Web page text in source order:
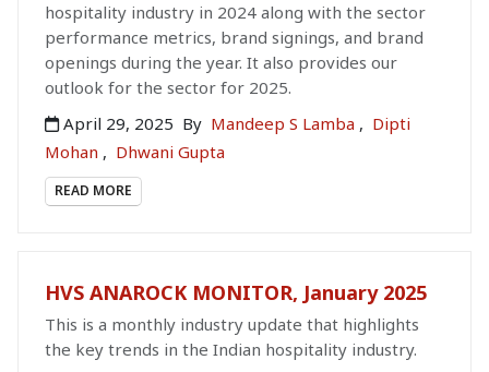
hospitality industry in 2024 along with the sector
performance metrics, brand signings, and brand
openings during the year. It also provides our
outlook for the sector for 2025.
April 29, 2025 By Mandeep S Lamba , Dipti
Mohan , Dhwani Gupta
READ MORE
HVS ANAROCK MONITOR, January 2025
This is a monthly industry update that highlights
the key trends in the Indian hospitality industry.